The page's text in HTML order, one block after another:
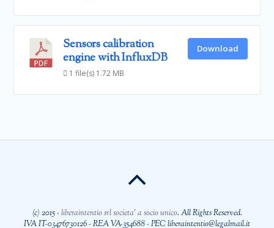
Sensors calibration
engine with InfluxDB
1 file(s) 1.72 MB
Download
(c) 2015 - liberaintentio srl societa' a socio unico. All Rights Reserved.
IVA IT-03476730126 - REA VA-354688 - PEC liberaintentio@legalmail.it